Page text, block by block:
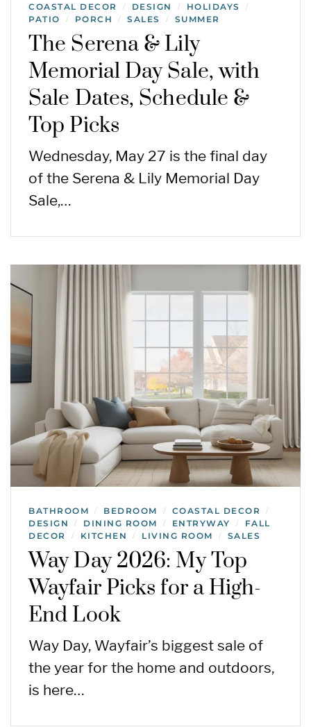
COASTAL DECOR / DESIGN / HOLIDAYS /
PATIO / PORCH / SALES / SUMMER
The Serena & Lily
Memorial Day Sale, with
Sale Dates, Schedule &
Top Picks
Wednesday, May 27 is the final day
of the Serena & Lily Memorial Day
Sale,…
BATHROOM / BEDROOM / COASTAL DECOR /
DESIGN / DINING ROOM / ENTRYWAY /
FALL
DECOR
/ KITCHEN / LIVING ROOM / SALES
Way Day 2026: My Top
Wayfair Picks for a High-
End Look
Way Day, Wayfair’s biggest sale of
the year for the home and outdoors,
is here…